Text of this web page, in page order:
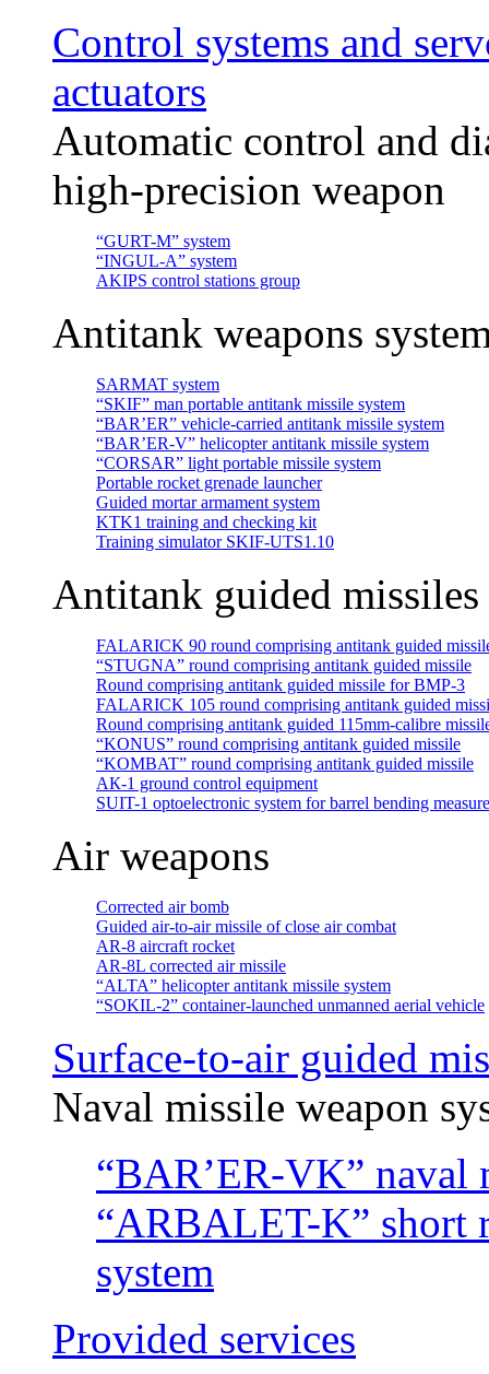
Control systems and
actuators
Automatic control and
high-precision weapon
“GURT-M” system
“INGUL-A” system
AKIPS control stations group
Antitank weapons
SARMAT system
“SKIF” man portable antitank missile system
“BAR’ER” vehicle-carried antitank missile system
“BAR’ER-V” helicopter antitank missile system
“CORSAR” light portable missile system
Portable rocket grenade launcher
Guided mortar armament system
KTK1 training and checking kit
Training simulator SKIF-UTS1.10
Antitank guided missiles
FALARICK 90 round comprising antitank guided
“STUGNA” round comprising antitank guided missile
Round comprising antitank guided missile for BMP-3
FALARICK 105 round comprising antitank guided
Round comprising antitank guided 115mm-calibre
“KONUS” round comprising antitank guided missile
“KOMBAT” round comprising antitank guided missile
АК-1 ground control equipment
SUIT-1 optoelectronic system for barrel bending
Air weapons
Corrected air bomb
Guided air-to-air missile of close air combat
АR-8 aircraft rocket
AR-8L corrected air missile
“ALTA” helicopter antitank missile system
“SOKIL-2” container-launched unmanned aerial vehicle
Surface-to-air guided
Naval missile weapon
“BAR’ER-VK” naval
“ARBALET-K” short
system
Provided services